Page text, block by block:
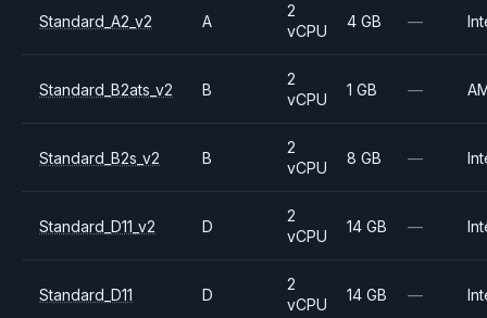
Standard_A2_v2 A
2
vCPU
4 GB —
Standard_B2ats_v2 B
2
vCPU
1 GB —
Standard_B2s_v2 B
2
vCPU
8 GB —
Standard_D11_v2 D
2
vCPU
14 GB —
Standard_D11 D
2
vCPU
14 GB —